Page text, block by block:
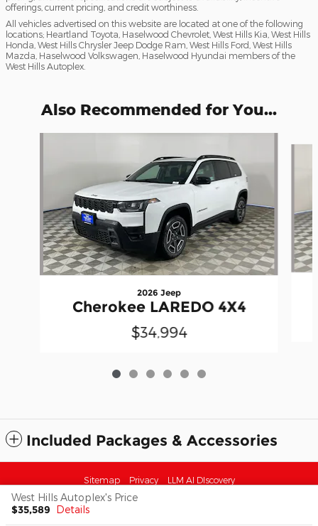
offerings, current pricing, and credit worthiness.
All vehicles advertised on this website are located at one of the following
locations; Heartland Toyota, Haselwood Chevrolet, West Hills Kia, West Hills
Honda, West Hills Chrysler Jeep Dodge Ram, West Hills Ford, West Hills
Mazda, Haselwood Volkswagen, Haselwood Hyundai members of the
West Hills Autoplex.
Also Recommended for You...
2026 Jeep
Cherokee LAREDO 4X4
$34,994
Included Packages & Accessories
West Hills Autoplex's Price
$35,589 Details
Sitemap Privacy LLM AI DIscovery